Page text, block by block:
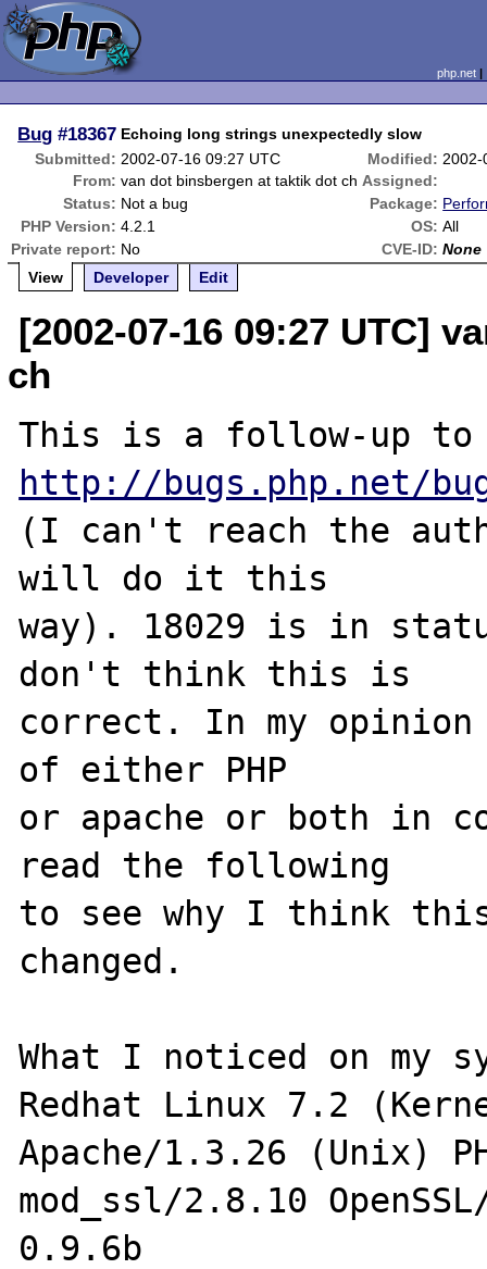
php.net
Bug #18367 Echoing long strings unexpectedly slow
Submitted: 2002-07-16 09:27 UTC Modified: 2002-
From: van dot binsbergen at taktik dot ch Assigned:
Status: Not a bug Package:
PHP Version: 4.2.1 OS: All
Private report: No CVE-ID: None
View
Developer Edit
[2002-07-16 09:27 UTC]
ch
http://bugs.php.net/
(I can't reach the
will do it this
way). 18029 is in
don't think this is
correct. In my
of either PHP
or apache or both in
read the following
to see why I think
changed.
What I noticed on my
Redhat Linux 7.2
Apache/1.3.26 (Unix)
mod_ssl/2.8.10
0.9.6b